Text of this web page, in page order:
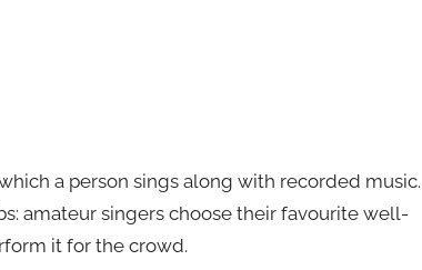
a person sings along with recorded music.
amateur singers choose their favourite well-
it for the crowd.